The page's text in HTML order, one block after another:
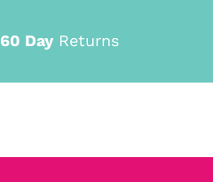
60 DayReturns